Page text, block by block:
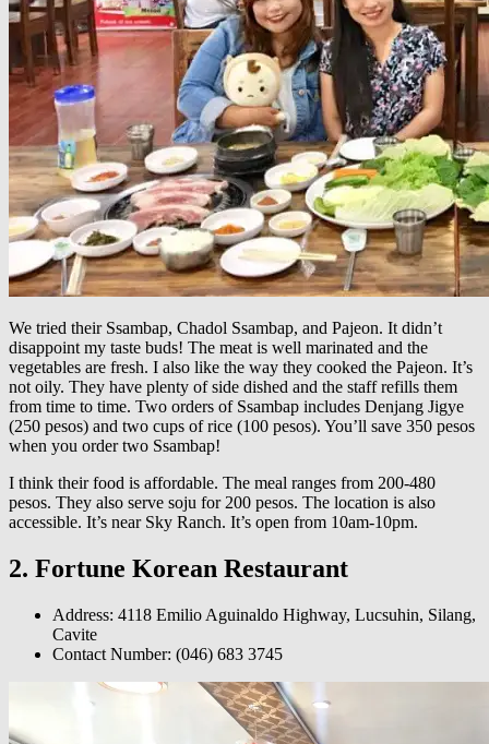
We tried their Ssambap, Chadol Ssambap, and Pajeon. It didn’t
disappoint my taste buds! The meat is well marinated and the
vegetables are fresh. I also like the way they cooked the Pajeon. It’s
not oily. They have plenty of side dished and the staff refills them
from time to time. Two orders of Ssambap includes Denjang Jigye
(250 pesos) and two cups of rice (100 pesos). You’ll save 350 pesos
when you order two Ssambap!
I think their food is affordable. The meal ranges from 200-480
pesos. They also serve soju for 200 pesos. The location is also
accessible. It’s near Sky Ranch. It’s open from 10am-10pm.
2. Fortune Korean Restaurant
Address: 4118 Emilio Aguinaldo Highway, Lucsuhin, Silang,
Cavite
Contact Number: (046) 683 3745